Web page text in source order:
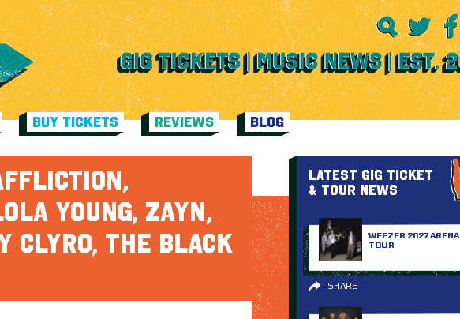
BUY TICKETS REVIEWS
BLOG
YOUNG, ZAYN,
CLYRO, THE BLACK
LATEST GIG TICKET
& TOUR NEWS
WEEZER 2027 ARENA
TOUR
SHARE